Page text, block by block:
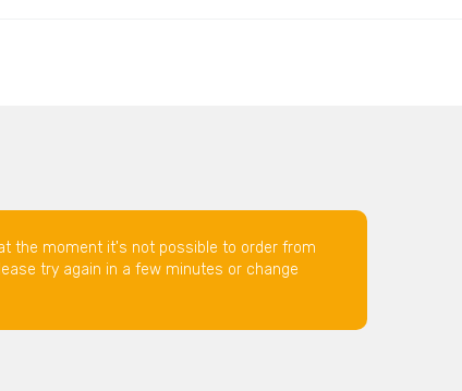
the moment it's not possible to order from
try again in a few minutes or change